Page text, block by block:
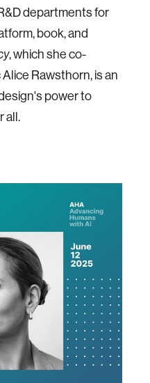
departments for
book, and
, which she co-
Rawsthorn, is an
power to
all.